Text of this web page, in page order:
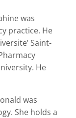
was
practice. He
Saint-
He
was
She holds a